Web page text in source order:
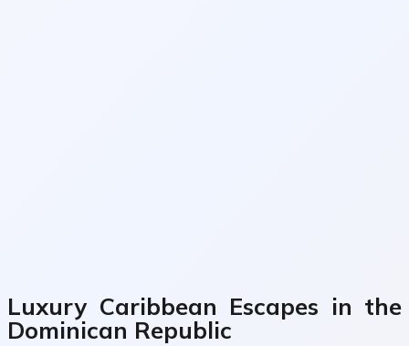
Luxury Caribbean Escapes in the
Dominican Republic